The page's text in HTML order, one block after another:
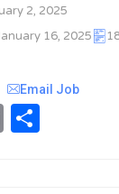
2, 2025
16, 2025
Email Job
Email